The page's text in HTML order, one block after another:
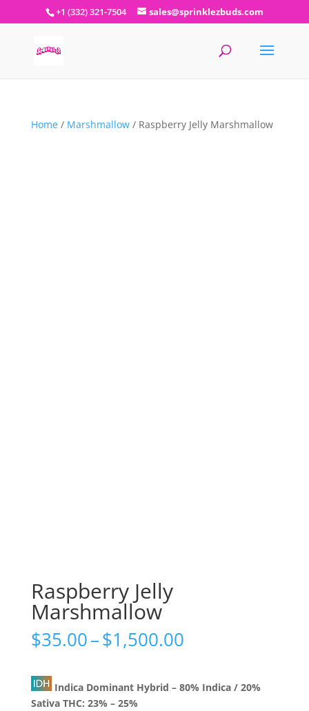
+1 (332) 321-7504 sales@sprinklezbuds.com
Home/ Marshmallow/ Raspberry Jelly Marshmallow
Raspberry Jelly
Marshmallow
$35.00–$1,500.00Price
through
Indica Dominant Hybrid – 80% Indica / 20%
Sativa THC: 23% – 25%